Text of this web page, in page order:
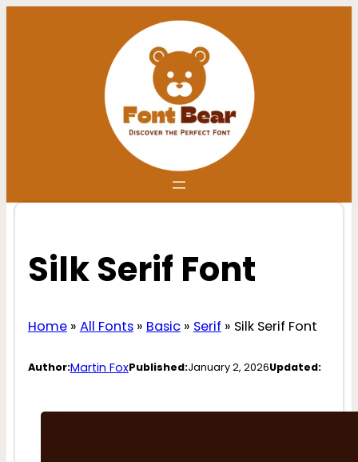
Silk Serif Font
Home» All Fonts» Basic» Serif » Silk Serif Font
Author:Martin FoxPublished:January 2, 2026Updated: